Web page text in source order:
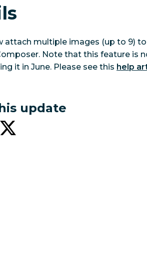
attach multiple images (up to 9)
Note that this feature is
it in June. Please see this help
update